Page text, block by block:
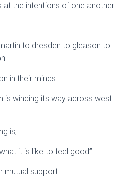
at the intentions of one another.
to dresden to gleason to
in their minds.
is winding its way across west
is;
it is like to feel good”
mutual support